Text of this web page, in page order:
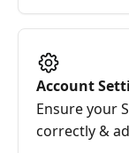
Account
Ensure your
correctly &